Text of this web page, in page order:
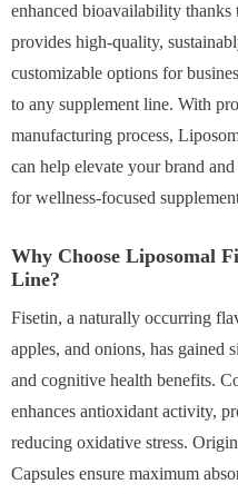
enhanced bioavailability
provides high-quality,
customizable options for
to any supplement line. With
manufacturing process,
can help elevate your brand
for wellness-focused
Why Choose Liposomal
Line?
Fisetin, a naturally occurring
apples, and onions, has gained
and cognitive health benefits.
enhances antioxidant activity,
reducing oxidative stress.
Capsules ensure maximum